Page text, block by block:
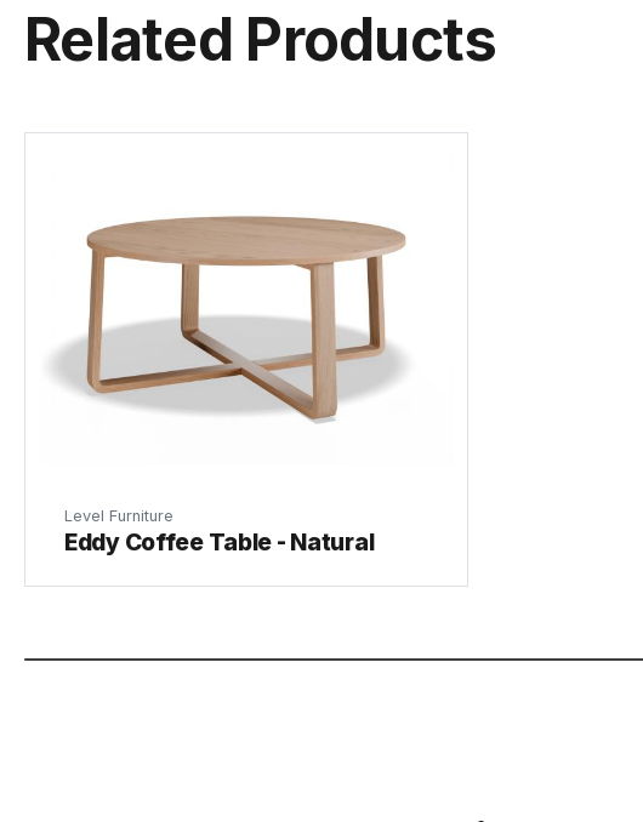
Related Products
Level Furniture
Eddy Coffee Table - Natural